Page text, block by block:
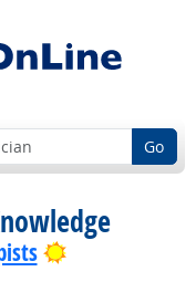
Go
Bright